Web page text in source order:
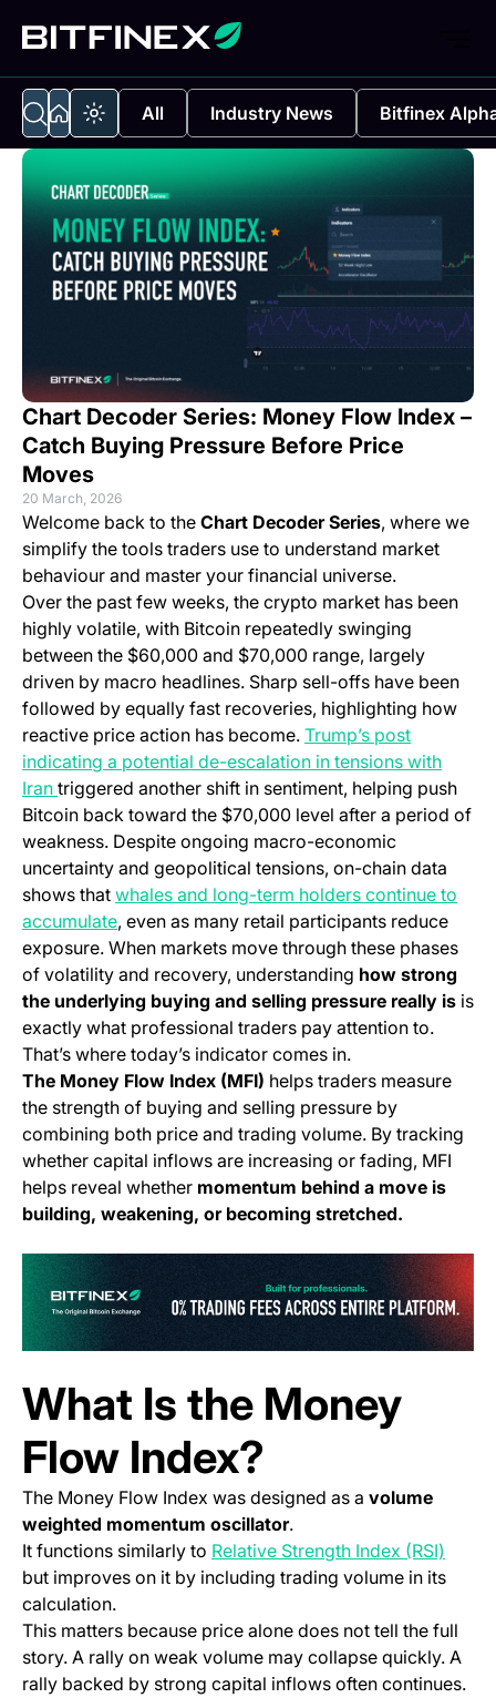
All Industry News Bitfinex
Chart Decoder Series: Money Flow Index –
Catch Buying Pressure Before Price
Moves
20 March, 2026
Welcome back to the Chart Decoder Series, where we
simplify the tools traders use to understand market
behaviour and master your financial universe.
Over the past few weeks, the crypto market has been
highly volatile, with Bitcoin repeatedly swinging
between the $60,000 and $70,000 range, largely
driven by macro headlines. Sharp sell-offs have been
followed by equally fast recoveries, highlighting how
reactive price action has become. Trump’s post
indicating a potential de-escalation in tensions with
Iran (opens in a new tab)
triggered another shift in sentiment, helping push
Bitcoin back toward the $70,000 level after a period of
weakness. Despite ongoing macro-economic
uncertainty and geopolitical tensions, on-chain data
shows that whales and long-term holders continue to
accumulate, even as many retail participants reduce
exposure. When markets move through these phases
of volatility and recovery, understanding how strong
the underlying buying and selling pressure really is is
exactly what professional traders pay attention to.
That’s where today’s indicator comes in.
The Money Flow Index (MFI) helps traders measure
the strength of buying and selling pressure by
combining both price and trading volume. By tracking
whether capital inflows are increasing or fading, MFI
helps reveal whether momentum behind a move is
building, weakening, or becoming stretched.
What Is the Money
Flow Index?
The Money Flow Index was designed as a volume
weighted momentum oscillator.
It functions similarly to Relative Strength Index (RSI)
but improves on it by including trading volume in its
calculation.
This matters because price alone does not tell the full
story. A rally on weak volume may collapse quickly. A
rally backed by strong capital inflows often continues.